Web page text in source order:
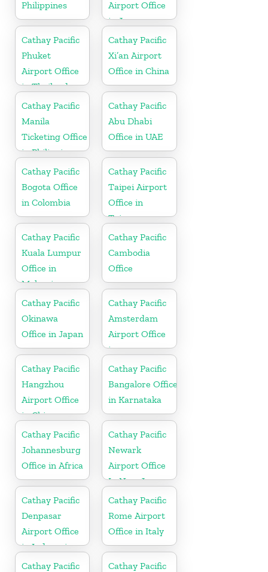
Philippines
Airport Office
in Japan
Cathay Pacific
Phuket
Airport Office
in Thailand
Cathay Pacific
Xi’an Airport
Office in China
Cathay Pacific
Manila
Ticketing Office
in Philippines
Cathay Pacific
Abu Dhabi
Office in UAE
Cathay Pacific
Bogota Office
in Colombia
Cathay Pacific
Taipei Airport
Office in
Taiwan
Cathay Pacific
Kuala Lumpur
Office in
Malaysia
Cathay Pacific
Cambodia
Office
Cathay Pacific
Okinawa
Office in Japan
Cathay Pacific
Amsterdam
Airport Office
in
Netherlands
Cathay Pacific
Hangzhou
Airport Office
in China
Cathay Pacific
Bangalore Office
in Karnataka
Cathay Pacific
Johannesburg
Office in Africa
Cathay Pacific
Newark
Airport Office
In New Jersey
Cathay Pacific
Denpasar
Airport Office
in Indonesia
Cathay Pacific
Rome Airport
Office in Italy
Cathay Pacific
Cathay Pacific